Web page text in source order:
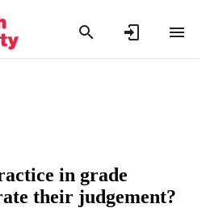
in grade
their judgement?